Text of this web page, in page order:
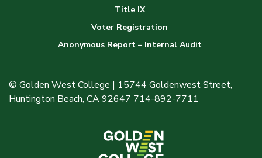
Title IX
Voter Registration
Anonymous Report – Internal Audit
© Golden West College | 15744 Goldenwest Street,
Huntington Beach, CA 92647 714-892-7711